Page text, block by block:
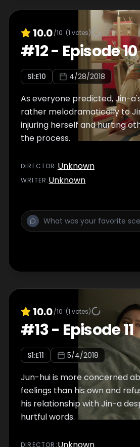
10.0/10 (1 votes)
#12- Episode 10
S1:E10 4/28/2018
As everyone predicted, Jin-
rather melodramatically to
injuring herself and hurting
the process.
DIRECTOR :Unknown
WRITER:Unknown
10.0/10 (1 votes)
#13- Episode 11
S1:E11 5/4/2018
Jun-hui is more concerned
feelings than his own and
his relationship with Jin-a
hurtful words.
DIRECTOR :